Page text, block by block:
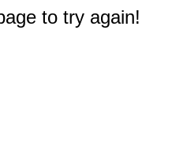
to try again!